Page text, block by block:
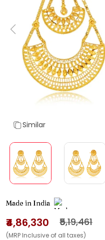
Similar
Made in India
₹4,86,330 ₹5,19,461
(MRP Inclusive of all taxes)